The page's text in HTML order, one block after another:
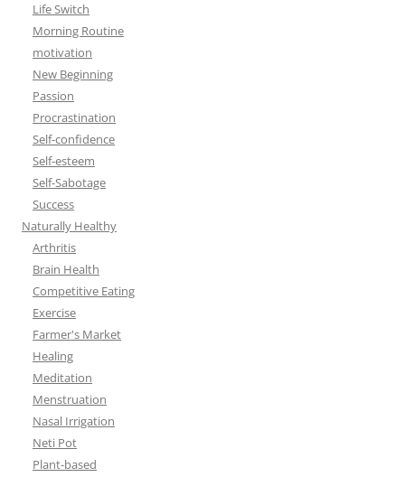
Life Switch
Morning Routine
motivation
New Beginning
Passion
Procrastination
Self-confidence
Self-esteem
Self-Sabotage
Success
Naturally Healthy
Arthritis
Brain Health
Competitive Eating
Exercise
Farmer's Market
Healing
Meditation
Menstruation
Nasal Irrigation
Neti Pot
Plant-based